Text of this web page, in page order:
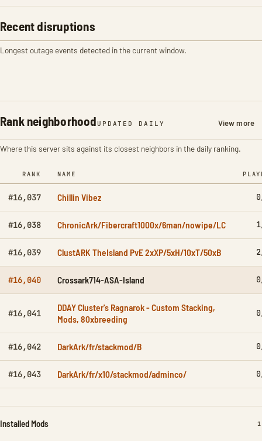
Recent disruptions
Longest outage events detected in the current window.
Rank neighborhood UPDATED DAILY View more
Where this server sits against its closest neighbors in the daily ranking.
RANK NAME
#16,037 Chillin Vibez
#16,038 ChronicArk/Fibercraft1000x/6man/nowipe/LC
#16,039 ClustARK TheIsland PvE 2xXP/5xH/10xT/50xB
#16,040 Crossark714-ASA-Island
#16,041
DDAY Cluster's Ragnarok - Custom Stacking,
Mods, 80xbreeding
#16,042 DarkArk/fr/stackmod/B
#16,043 DarkArk/fr/x10/stackmod/adminco/
Installed Mods 1